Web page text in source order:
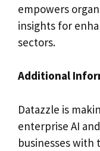
empowers
insights for
sectors.
Additional
Datazzle is
enterprise AI
businesses